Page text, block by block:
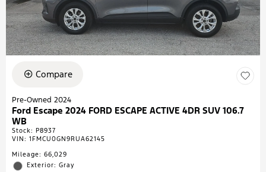
Compare
Pre-Owned 2024
Ford Escape 2024 FORD ESCAPE ACTIVE 4DR SUV 106.7
WB
Stock: P8937
VIN: 1FMCU0GN9RUA62145
Mileage: 66,029
Exterior: Gray